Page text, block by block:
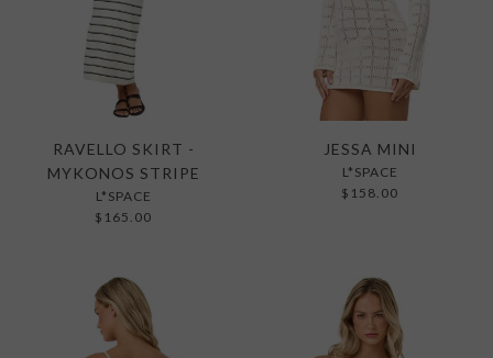
RAVELLO SKIRT -
MYKONOS STRIPE
L*SPACE
$165.00
JESSA MINI
L*SPACE
$158.00